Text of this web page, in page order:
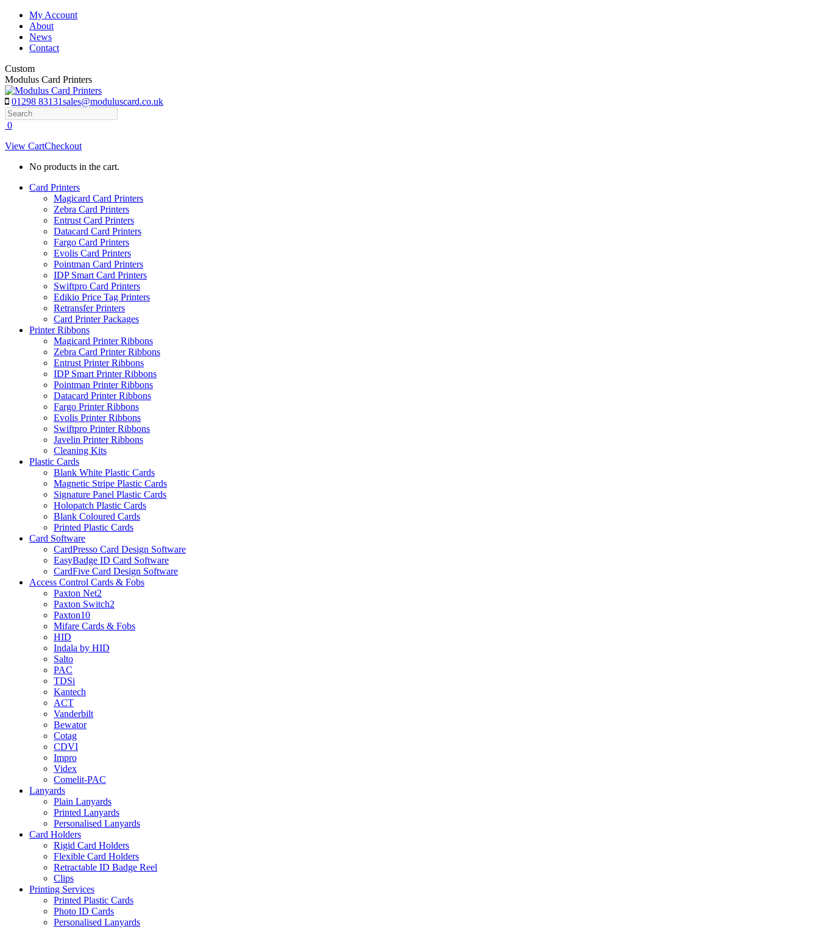
Skip
content
My Account
About
News
Contact
Custom
Modulus Card Printers
01298 83131sales@moduluscard.co.uk
Search
0
View CartCheckout
No products in the cart.
Card Printers
Magicard Card Printers
Zebra Card Printers
Entrust Card Printers
Datacard Card Printers
Fargo Card Printers
Evolis Card Printers
Pointman Card Printers
IDP Smart Card Printers
Swiftpro Card Printers
Edikio Price Tag Printers
Retransfer Printers
Card Printer Packages
Printer Ribbons
Magicard Printer Ribbons
Zebra Card Printer Ribbons
Entrust Printer Ribbons
IDP Smart Printer Ribbons
Pointman Printer Ribbons
Datacard Printer Ribbons
Fargo Printer Ribbons
Evolis Printer Ribbons
Swiftpro Printer Ribbons
Javelin Printer Ribbons
Cleaning Kits
Plastic Cards
Blank White Plastic Cards
Magnetic Stripe Plastic Cards
Signature Panel Plastic Cards
Holopatch Plastic Cards
Blank Coloured Cards
Printed Plastic Cards
Card Software
CardPresso Card Design Software
EasyBadge ID Card Software
CardFive Card Design Software
Access Control Cards & Fobs
Paxton Net2
Paxton Switch2
Paxton10
Mifare Cards & Fobs
HID
Indala by HID
Salto
PAC
TDSi
Kantech
ACT
Vanderbilt
Bewator
Cotag
CDVI
Impro
Videx
Comelit-PAC
Lanyards
Plain Lanyards
Printed Lanyards
Personalised Lanyards
Card Holders
Rigid Card Holders
Flexible Card Holders
Retractable ID Badge Reel
Clips
Printing Services
Printed Plastic Cards
Photo ID Cards
Personalised Lanyards